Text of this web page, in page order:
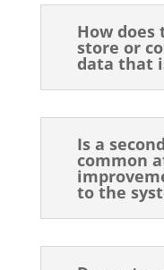
How
store or
data that
Is a
common
to the